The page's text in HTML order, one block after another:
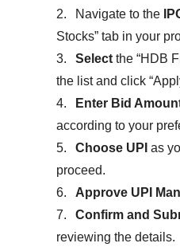
2.
Navigate to the
Stocks” tab in your
3.
Selectthe “HDB
the list and click
4.
Enter Bid
according to your
5.
Choose UPI as
proceed.
6.
Approve UPI
7.
Confirm and
reviewing the details.